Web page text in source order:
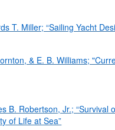
T. Miller; “Sailing Yacht
& E. B. Williams;
B. Robertson, Jr.; “Survival
of Life at Sea”